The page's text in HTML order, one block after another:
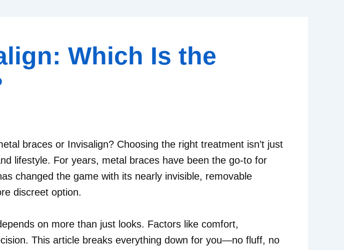
Which Is the
braces or Invisalign? Choosing the right treatment isn’t just
lifestyle. For years, metal braces have been the go-to for
changed the game with its nearly invisible, removable
discreet option.
on more than just looks. Factors like comfort,
This article breaks everything down for you—no fluff, no